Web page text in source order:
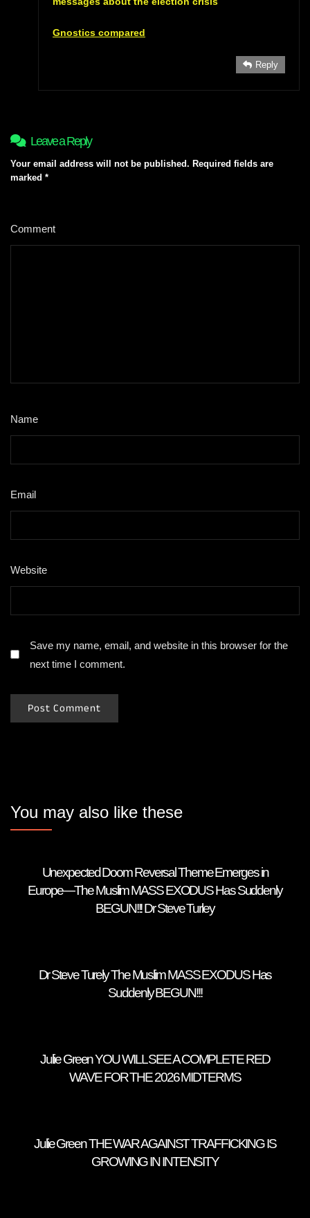
Gnostics compared
Reply
Leave a Reply
Your email address will not be published. Required fields are
marked *
Comment
Name
Email
Website
Save my name, email, and website in this browser for the
next time I comment.
You may also like these
Unexpected Doom Reversal Theme Emerges in
Europe—The Muslim MASS EXODUS Has Suddenly
BEGUN!!! Dr Steve Turley
Dr Steve Turely The Muslim MASS EXODUS Has
Suddenly BEGUN!!!
Julie Green YOU WILL SEE A COMPLETE RED
WAVE FOR THE 2026 MIDTERMS
Julie Green THE WAR AGAINST TRAFFICKING IS
GROWING IN INTENSITY